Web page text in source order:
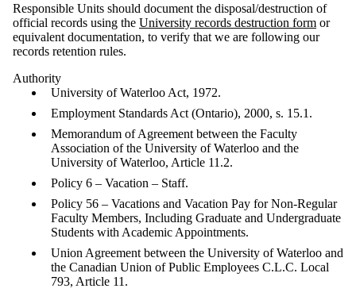
Responsible Units should document the disposal/destruction of
official records using the University records destruction form or
equivalent documentation, to verify that we are following our
records retention rules.
Authority
University of Waterloo Act, 1972.
Employment Standards Act (Ontario), 2000, s. 15.1.
Memorandum of Agreement between the Faculty
Association of the University of Waterloo and the
University of Waterloo, Article 11.2.
Policy 6 – Vacation – Staff.
Policy 56 – Vacations and Vacation Pay for Non-Regular
Faculty Members, Including Graduate and Undergraduate
Students with Academic Appointments.
Union Agreement between the University of Waterloo and
the Canadian Union of Public Employees C.L.C. Local
793, Article 11.